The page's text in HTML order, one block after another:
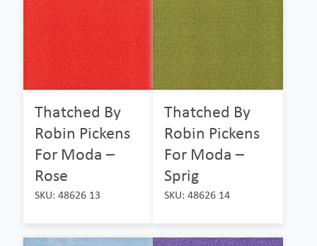
Thatched By
Robin Pickens
For Moda –
Rose
SKU: 48626 13
Thatched By
Robin Pickens
For Moda –
Sprig
SKU: 48626 14